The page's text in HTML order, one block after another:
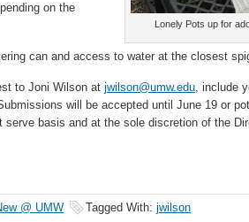
Lonely Pots up for
on the
can and access to water at the closest
to Joni Wilson at jwilson@umw.edu, include
will be accepted until June 19 or
basis and at the sole discretion of the
@ UMW Tagged With: jwilson